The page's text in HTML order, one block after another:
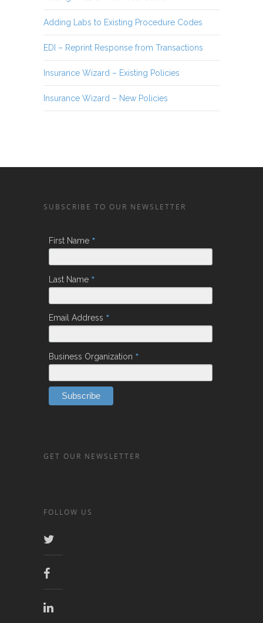
Adding Labs to Existing Procedure Codes
EDI – Reprint Response from Transactions
Insurance Wizard – Existing Policies
Insurance Wizard – New Policies
SUBSCRIBE TO OUR NEWSLETTER
First Name *
Last Name *
Email Address *
Business Organization *
GET OUR NEWSLETTER
FOLLOW US